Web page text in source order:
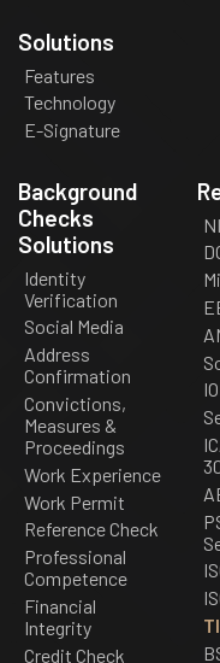
Solutions
Features
Technology
E-Signature
Background
Checks
Solutions
Identity
Verification
Social Media
Address
Confirmation
Convictions,
Measures &
Proceedings
Work Experience
Work Permit
Reference Check
Professional
Competence
Financial
Integrity
Credit Check